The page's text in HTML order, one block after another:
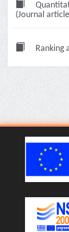
(Journal
Ranking